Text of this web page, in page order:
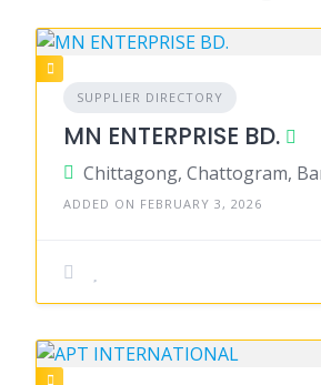
SUPPLIER DIRECTORY
MN ENTERPRISE BD.
Chittagong, Chattogram,
ADDED ON FEBRUARY 3, 2026